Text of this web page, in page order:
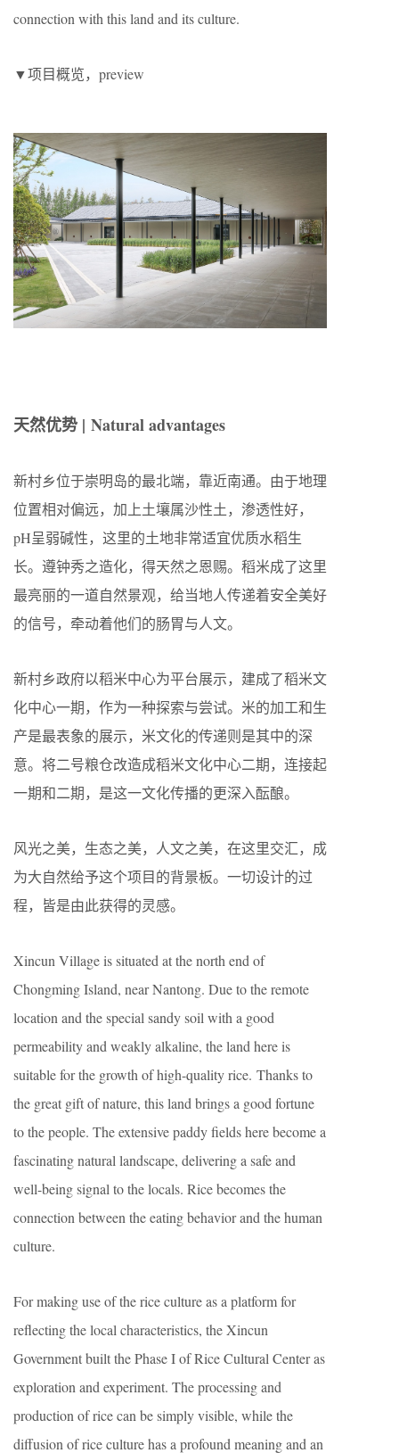
connection with this land and its culture.
▼项目概览，preview
天然优势 | Natural advantages
新村乡位于崇明岛的最北端，靠近南通。由于地理
位置相对偏远，加上土壤属沙性土，渗透性好，
pH呈弱碱性，这里的土地非常适宜优质水稻生
长。遵钟秀之造化，得天然之恩赐。稻米成了这里
最亮丽的一道自然景观，给当地人传递着安全美好
的信号，牵动着他们的肠胃与人文。
新村乡政府以稻米中心为平台展示，建成了稻米文
化中心一期，作为一种探索与尝试。米的加工和生
产是最表象的展示，米文化的传递则是其中的深
意。将二号粮仓改造成稻米文化中心二期，连接起
一期和二期，是这一文化传播的更深入酝酿。
风光之美，生态之美，人文之美，在这里交汇，成
为大自然给予这个项目的背景板。一切设计的过
程，皆是由此获得的灵感。
Xincun Village is situated at the north end of
Chongming Island, near Nantong. Due to the remote
location and the special sandy soil with a good
permeability and weakly alkaline, the land here is
suitable for the growth of high-quality rice. Thanks to
the great gift of nature, this land brings a good fortune
to the people. The extensive paddy fields here become a
fascinating natural landscape, delivering a safe and
well-being signal to the locals. Rice becomes the
connection between the eating behavior and the human
culture.
For making use of the rice culture as a platform for
reflecting the local characteristics, the Xincun
Government built the Phase I of Rice Cultural Center as
exploration and experiment. The processing and
production of rice can be simply visible, while the
diffusion of rice culture has a profound meaning and an